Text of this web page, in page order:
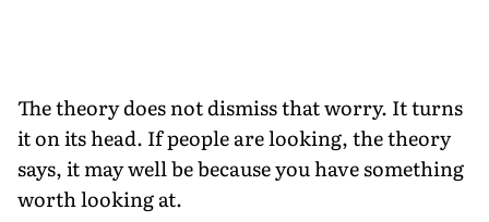
The theory does not dismiss that worry. It turns
it on its head. If people are looking, the theory
says, it may well be because you have something
worth looking at.